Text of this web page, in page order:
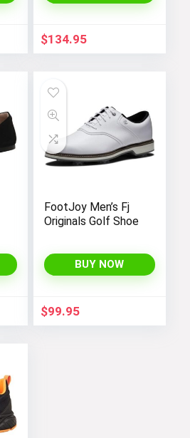
$134.95
FootJoy Men’s Fj
Originals Golf Shoe
BUY NOW
$99.95